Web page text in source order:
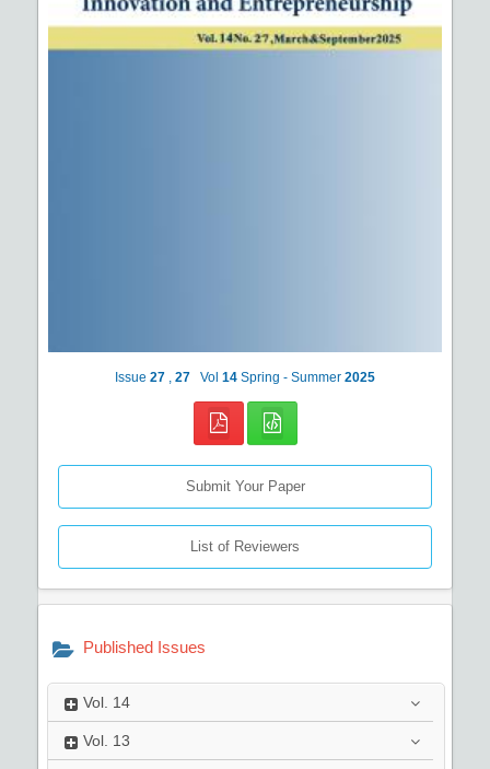
Issue 27 27 Vol 14 Spring - Summer 2025
Submit Your Paper
List of Reviewers
Published Issues
Vol. 14
Vol. 13